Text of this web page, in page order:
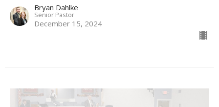
Bryan Dahlke
Senior Pastor
December 15, 2024